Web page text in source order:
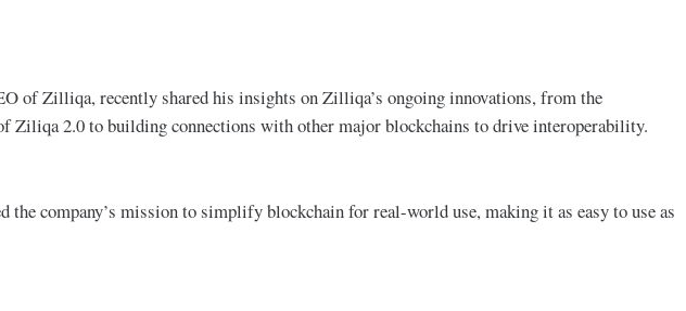
of Zilliqa, recently shared his insights on Zilliqa’s ongoing innovations, from the
Ziliqa 2.0 to building connections with other major blockchains to drive interoperability.
the company’s mission to simplify blockchain for real-world use, making it as easy to use as